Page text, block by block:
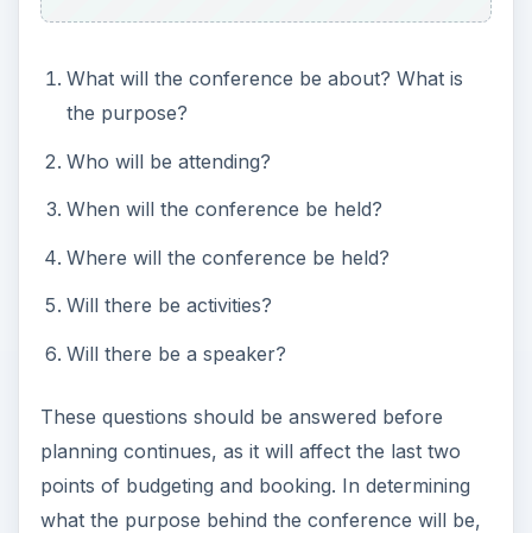
What will the conference be about? What is
the purpose?
Who will be attending?
When will the conference be held?
Where will the conference be held?
Will there be activities?
Will there be a speaker?
These questions should be answered before
planning continues, as it will affect the last two
points of budgeting and booking. In determining
what the purpose behind the conference will be,